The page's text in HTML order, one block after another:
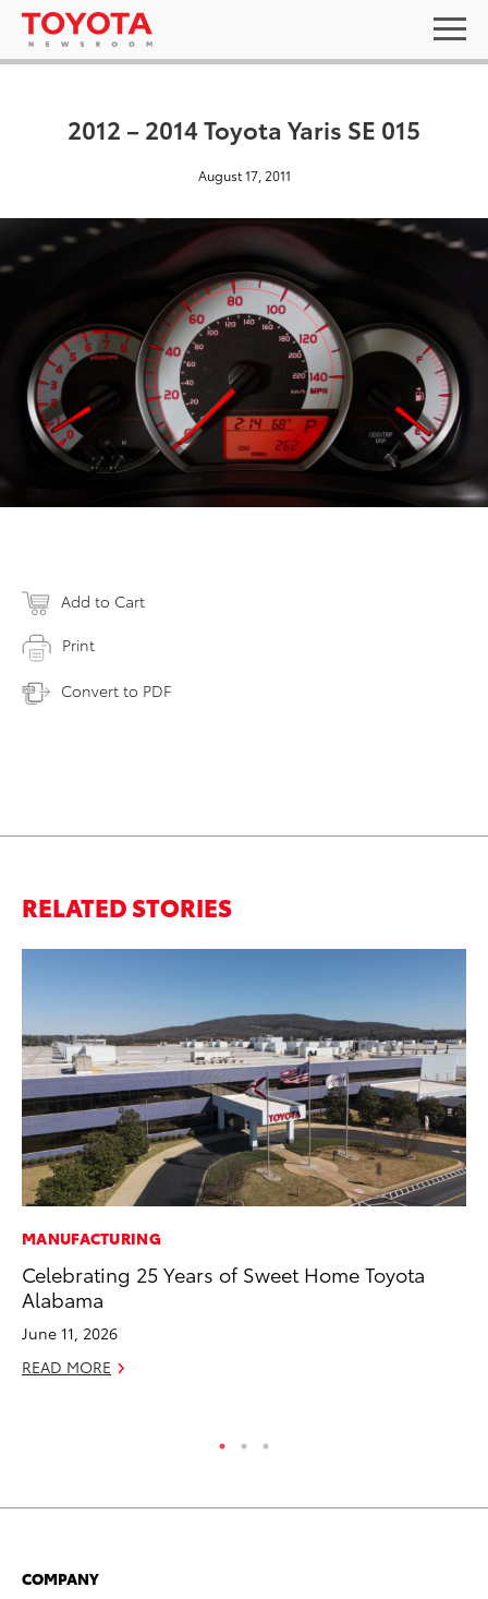
2012 – 2014 Toyota Yaris SE 015
August 17, 2011
Add to Cart
Print
Convert to PDF
RELATED STORIES
MANUFACTURING
Celebrating 25 Years of Sweet Home Toyota
Alabama
June 11, 2026
READ MORE
COMPANY